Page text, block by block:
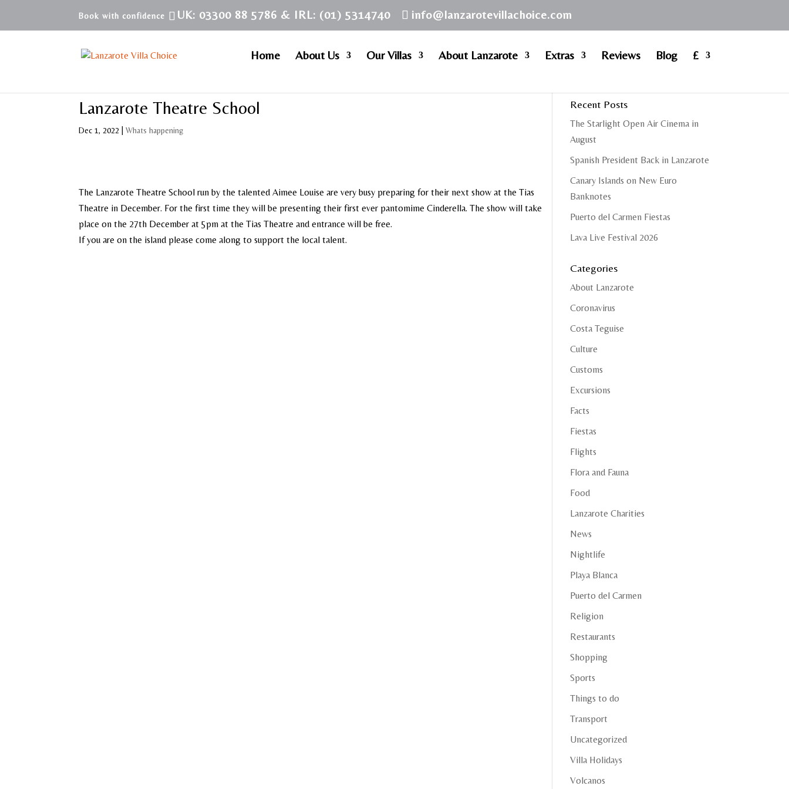
UK: 03300 88 5786 & IRL: (01) 5314740 info@lanzarotevillachoice.com
Home About Us Our Villas About Lanzarote Extras Reviews Blog £
Lanzarote Theatre School
Dec 1, 2022 |Whats happening
The Lanzarote Theatre School run by the talented Aimee Louise are very busy preparing for their next show at the Tias
Theatre in December. For the first time they will be presenting their first ever pantomime Cinderella. The show will take
place on the 27th December at 5pm at the Tias Theatre and entrance will be free.
If you are on the island please come along to support the local talent.
Recent Posts
The Starlight Open Air Cinema in
August
Spanish President Back in Lanzarote
Canary Islands on New Euro
Banknotes
Puerto del Carmen Fiestas
Lava Live Festival 2026
Categories
About Lanzarote
Coronavirus
Costa Teguise
Culture
Customs
Excursions
Facts
Fiestas
Flights
Flora and Fauna
Food
Lanzarote Charities
News
Nightlife
Playa Blanca
Puerto del Carmen
Religion
Restaurants
Shopping
Sports
Things to do
Transport
Uncategorized
Villa Holidays
Volcanos